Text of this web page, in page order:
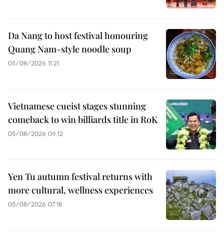
Da Nang to host festival honouring
Quang Nam-style noodle soup
05/08/2026 11:21
Vietnamese cueist stages stunning
comeback to win billiards title in RoK
05/08/2026 09:12
Yen Tu autumn festival returns with
more cultural, wellness experiences
05/08/2026 07:18